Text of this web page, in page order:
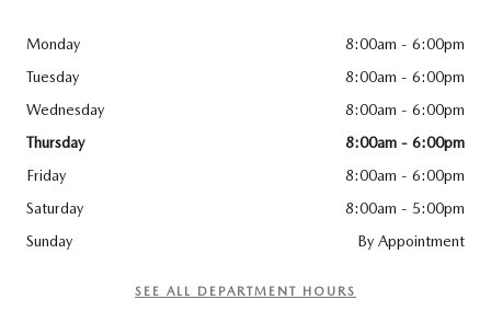
Monday
8:00am - 6:00pm
Tuesday
8:00am - 6:00pm
Wednesday
8:00am - 6:00pm
Thursday
8:00am - 6:00pm
Friday
8:00am - 6:00pm
Saturday
8:00am - 5:00pm
Sunday
By Appointment
SEE ALL DEPARTMENT HOURS